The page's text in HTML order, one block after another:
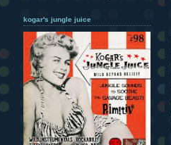
kogar's jungle juice